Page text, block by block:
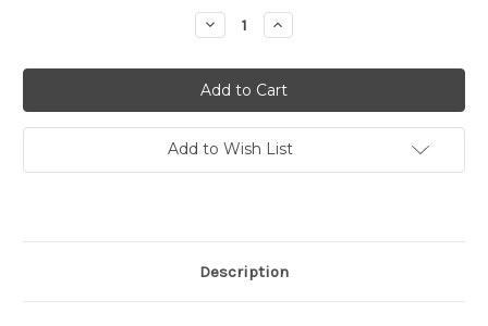
Decrease
Quantity:
Increase
Quantity:
Add to Wish List
Description